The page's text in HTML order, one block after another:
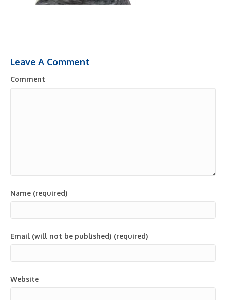
Leave A Comment
Comment
Name (required)
Email (will not be published) (required)
Website